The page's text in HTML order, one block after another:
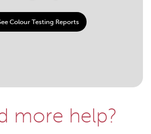
Colour Testing Reports
more help?